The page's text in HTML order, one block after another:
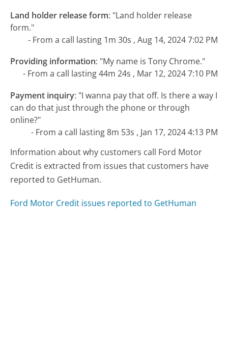
Land holder release form: "Land holder release
form."
- From a call lasting 1m 30s , Aug 14, 2024 7:02 PM
Providing information: "My name is Tony Chrome."
- From a call lasting 44m 24s , Mar 12, 2024 7:10 PM
Payment inquiry: "I wanna pay that off. Is there a way I
can do that just through the phone or through
online?"
- From a call lasting 8m 53s , Jan 17, 2024 4:13 PM
Information about why customers call Ford Motor
Credit is extracted from issues that customers have
reported to GetHuman.
Ford Motor Credit issues reported to GetHuman